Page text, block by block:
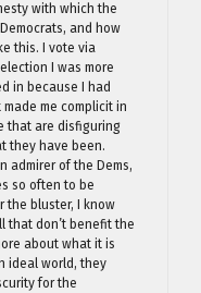
with which the
and how
this. I vote via
I was more
in because I had
me complicit in
that are disfiguring
they have been.
admirer of the Dems,
so often to be
the bluster, I know
that don’t benefit the
about what it is
ideal world, they
for the